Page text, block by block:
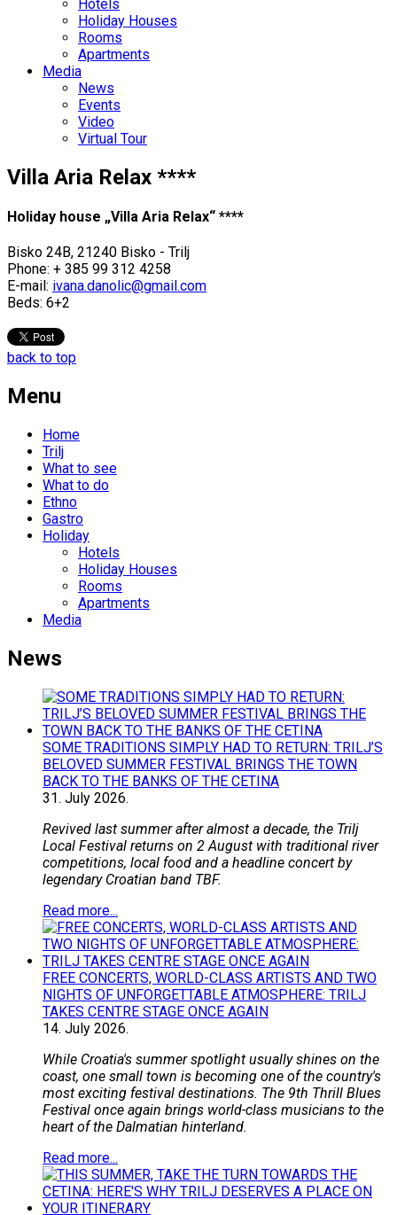
Hotels
Holiday Houses
Rooms
Apartments
Media
News
Events
Video
Virtual Tour
Villa Aria Relax ****
Holiday house „Villa Aria Relax“ ****
Bisko 24B, 21240 Bisko - Trilj
Phone: + 385 99 312 4258
E-mail: ivana.danolic@gmail.com
Beds: 6+2
back to top
Menu
Home
Trilj
What to see
What to do
Ethno
Gastro
Holiday
Hotels
Holiday Houses
Rooms
Apartments
Media
News
SOME TRADITIONS SIMPLY HAD TO RETURN: TRILJ’S
BELOVED SUMMER FESTIVAL BRINGS THE TOWN
BACK TO THE BANKS OF THE CETINA
31. July 2026.
Revived last summer after almost a decade, the Trilj
Local Festival returns on 2 August with traditional river
competitions, local food and a headline concert by
legendary Croatian band TBF.
Read more...
FREE CONCERTS, WORLD-CLASS ARTISTS AND TWO
NIGHTS OF UNFORGETTABLE ATMOSPHERE: TRILJ
TAKES CENTRE STAGE ONCE AGAIN
14. July 2026.
While Croatia's summer spotlight usually shines on the
coast, one small town is becoming one of the country's
most exciting festival destinations. The 9th Thrill Blues
Festival once again brings world-class musicians to the
heart of the Dalmatian hinterland.
Read more...